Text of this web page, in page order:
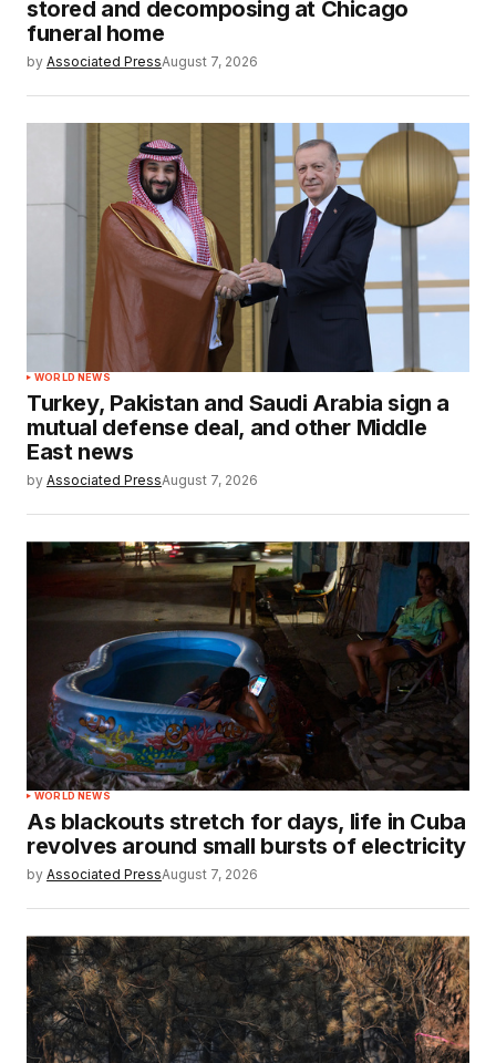
stored and decomposing at Chicago
funeral home
by Associated PressAugust 7, 2026
WORLD NEWS
Turkey, Pakistan and Saudi Arabia sign a
mutual defense deal, and other Middle
East news
by Associated PressAugust 7, 2026
WORLD NEWS
As blackouts stretch for days, life in Cuba
revolves around small bursts of electricity
by Associated PressAugust 7, 2026